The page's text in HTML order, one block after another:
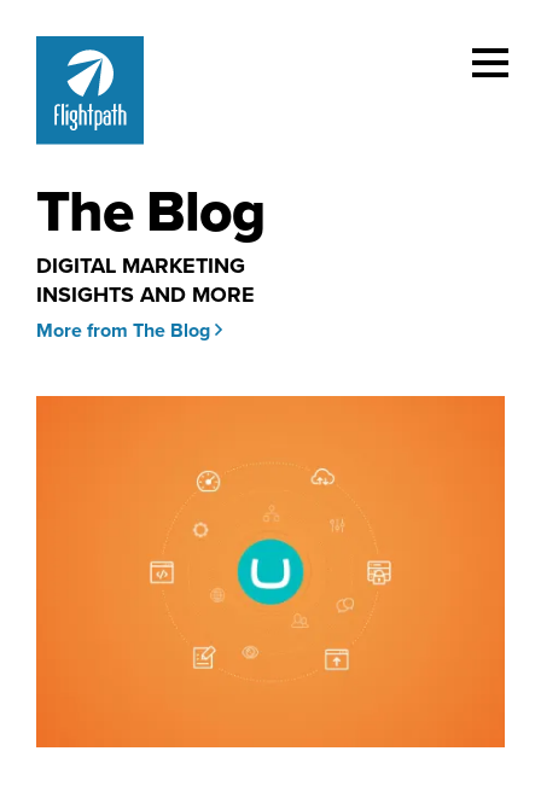
The Blog
DIGITAL MARKETING
INSIGHTS AND MORE
More from The Blog